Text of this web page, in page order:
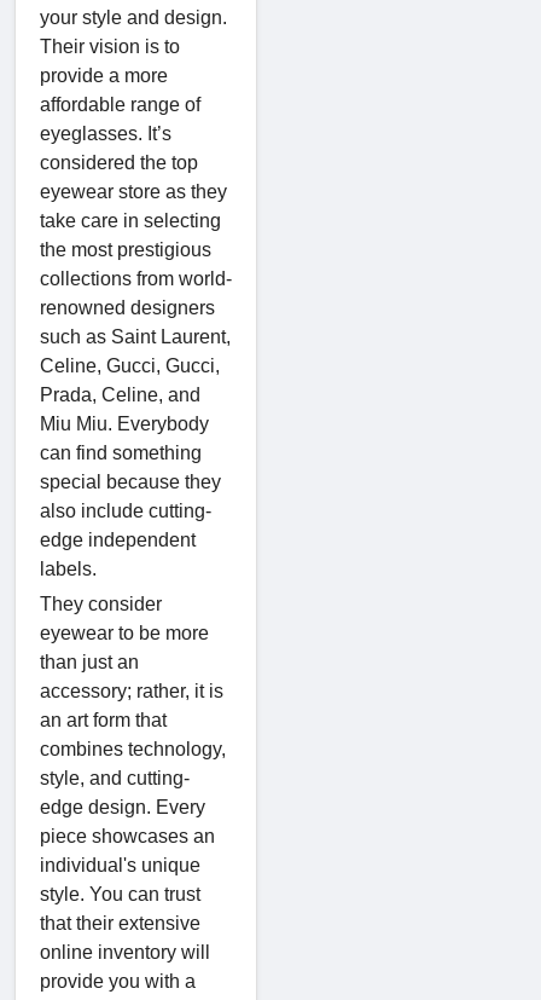
your style and design.
Their vision is to
provide a more
affordable range of
eyeglasses. It’s
considered the top
eyewear store as they
take care in selecting
the most prestigious
collections from world-
renowned designers
such as Saint Laurent,
Celine, Gucci, Gucci,
Prada, Celine, and
Miu Miu. Everybody
can find something
special because they
also include cutting-
edge independent
labels.
They consider
eyewear to be more
than just an
accessory; rather, it is
an art form that
combines technology,
style, and cutting-
edge design. Every
piece showcases an
individual's unique
style. You can trust
that their extensive
online inventory will
provide you with a